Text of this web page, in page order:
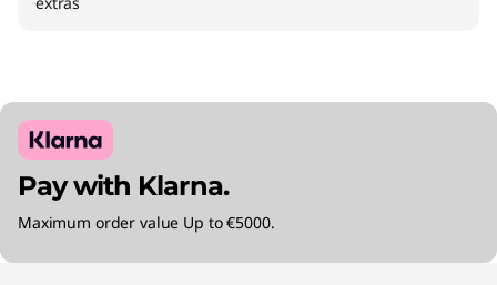
Pay with Klarna.
Maximum order value Up to €5000.